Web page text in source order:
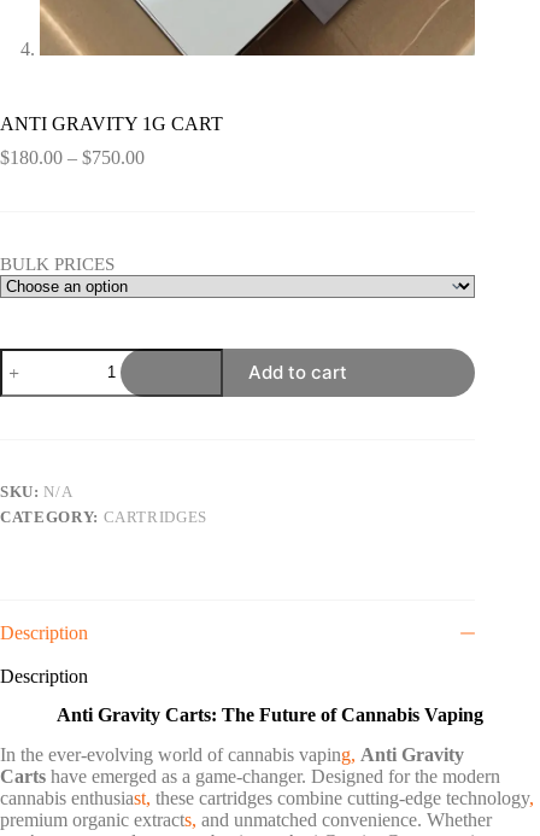
ANTI GRAVITY 1G CART
$180.00 – $750.00Price
BULK PRICES
ANTI
GRAVITY
1G
Add to cart
SKU: N/A
CATEGORY: CARTRIDGES
Description
Description
Anti Gravity Carts: The Future of Cannabis Vaping
In the ever-evolving world of cannabis vaping, Anti Gravity
Carts have emerged as a game-changer. Designed for the modern
cannabis enthusiast, these cartridges combine cutting-edge technology,
premium organic extracts, and unmatched convenience. Whether